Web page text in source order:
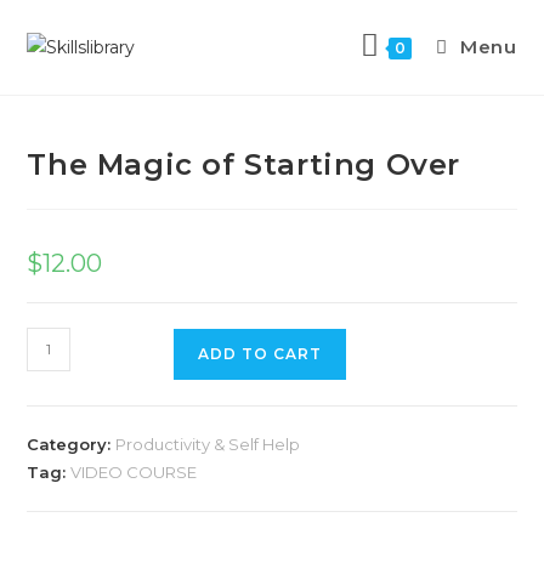
0 Menu
The Magic of Starting Over
$12.00
ADD TO CART
Category: Productivity & Self Help
Tag:VIDEO COURSE